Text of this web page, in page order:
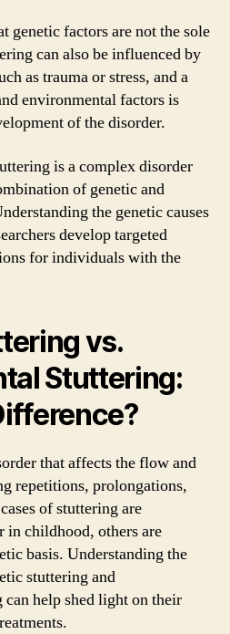
genetic factors are not the sole
can also be influenced by
as trauma or stress, and a
environmental factors is
of the disorder.
is a complex disorder
of genetic and
the genetic causes
develop targeted
for individuals with the
vs.
Stuttering:
that affects the flow and
repetitions, prolongations,
of stuttering are
in childhood, others are
basis. Understanding the
stuttering and
help shed light on their